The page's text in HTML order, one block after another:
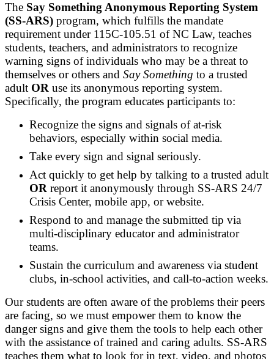
The Say Something Anonymous Reporting System
(SS-ARS) program, which fulfills the mandate
requirement under 115C-105.51 of NC Law, teaches
students, teachers, and administrators to recognize
warning signs of individuals who may be a threat to
themselves or others and Say Something to a trusted
adult OR use its anonymous reporting system.
Specifically, the program educates participants to:
Recognize the signs and signals of at-risk
behaviors, especially within social media.
Take every sign and signal seriously.
Act quickly to get help by talking to a trusted adult
OR report it anonymously through SS-ARS 24/7
Crisis Center, mobile app, or website.
Respond to and manage the submitted tip via
multi-disciplinary educator and administrator
teams.
Sustain the curriculum and awareness via student
clubs, in-school activities, and call-to-action weeks.
Our students are often aware of the problems their peers
are facing, so we must empower them to know the
danger signs and give them the tools to help each other
with the assistance of trained and caring adults. SS-ARS
teaches them what to look for in text, video, and photos